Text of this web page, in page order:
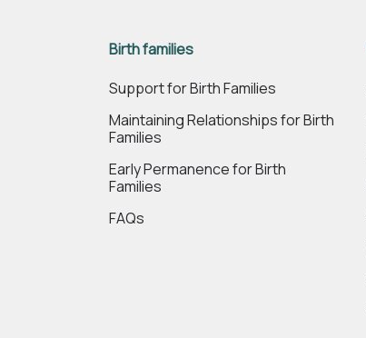
Birth families
Support for Birth Families
Maintaining Relationships for Birth
Families
Early Permanence for Birth
Families
FAQs